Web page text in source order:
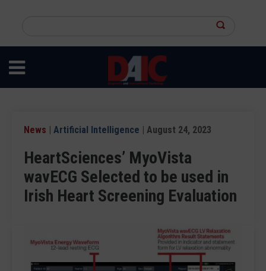
content
site
News | Artificial Intelligence | August 24, 2023
HeartSciences’ MyoVista
wavECG Selected to be used in
Irish Heart Screening Evaluation